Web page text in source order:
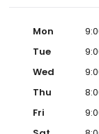
Mon
Tue
Wed
Thu
Fri